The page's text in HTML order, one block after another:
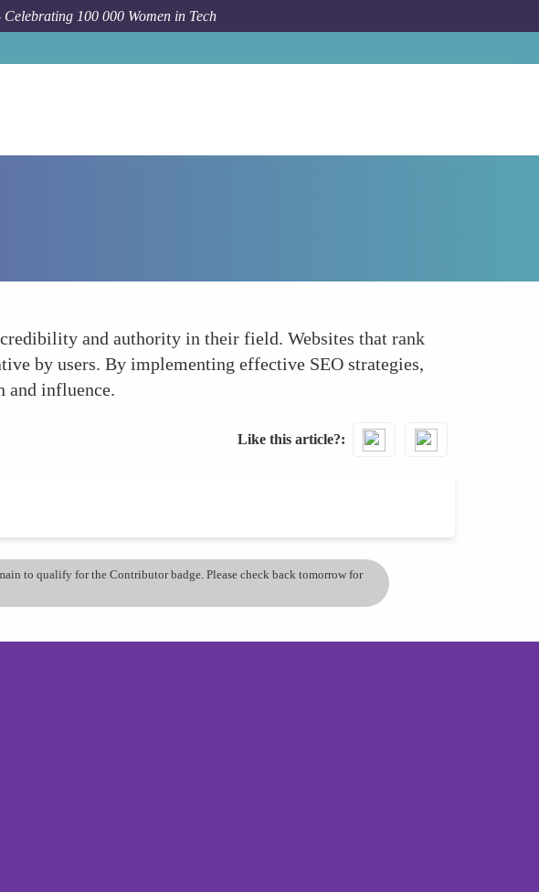
100 000 Women in Tech
and authority in their field. Websites that rank
by users. By implementing effective SEO strategies,
and influence.
Like this article?
to qualify for the Contributor badge. Please check back tomorrow for